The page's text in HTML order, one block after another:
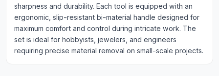
sharpness and durability. Each tool is equipped with an
ergonomic, slip-resistant bi-material handle designed for
maximum comfort and control during intricate work. The
set is ideal for hobbyists, jewelers, and engineers
requiring precise material removal on small-scale projects.